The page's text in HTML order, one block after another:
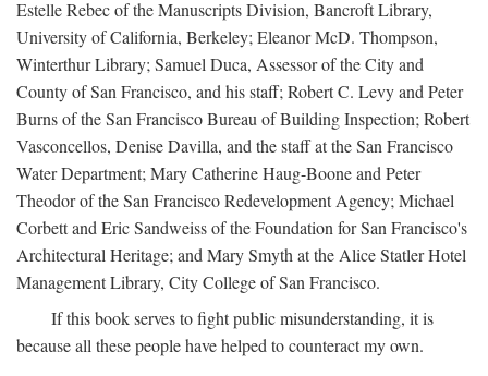
Estelle Rebec of the Manuscripts Division, Bancroft Library,
University of California, Berkeley; Eleanor McD. Thompson,
Winterthur Library; Samuel Duca, Assessor of the City and
County of San Francisco, and his staff; Robert C. Levy and Peter
Burns of the San Francisco Bureau of Building Inspection; Robert
Vasconcellos, Denise Davilla, and the staff at the San Francisco
Water Department; Mary Catherine Haug-Boone and Peter
Theodor of the San Francisco Redevelopment Agency; Michael
Corbett and Eric Sandweiss of the Foundation for San Francisco's
Architectural Heritage; and Mary Smyth at the Alice Statler Hotel
Management Library, City College of San Francisco.
If this book serves to fight public misunderstanding, it is
because all these people have helped to counteract my own.